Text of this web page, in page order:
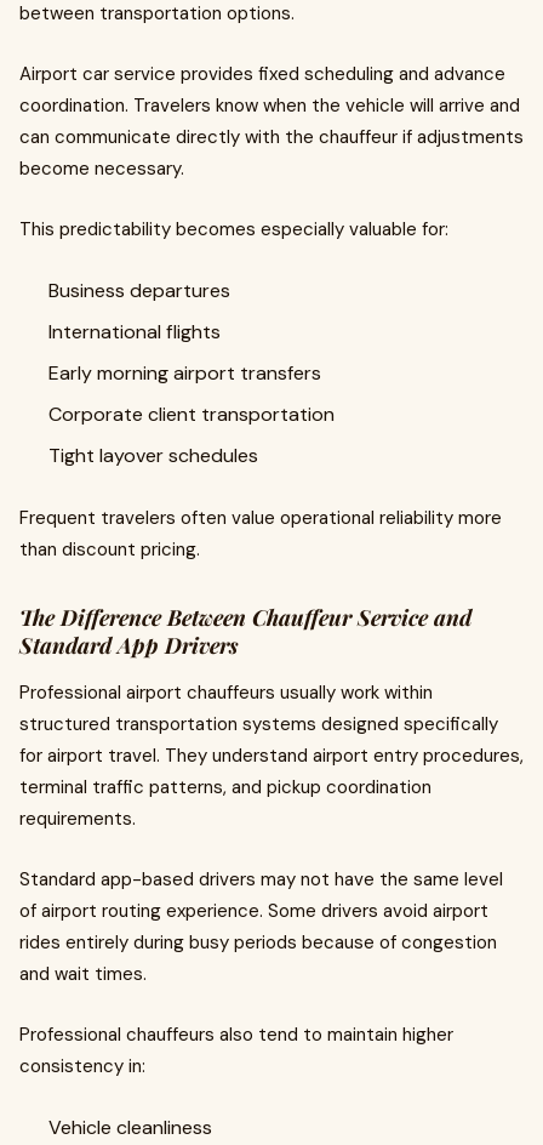
between transportation options.
Airport car service provides fixed scheduling and advance
coordination. Travelers know when the vehicle will arrive and
can communicate directly with the chauffeur if adjustments
become necessary.
This predictability becomes especially valuable for:
Business departures
International flights
Early morning airport transfers
Corporate client transportation
Tight layover schedules
Frequent travelers often value operational reliability more
than discount pricing.
The Difference Between Chauffeur Service and
Standard App Drivers
Professional airport chauffeurs usually work within
structured transportation systems designed specifically
for airport travel. They understand airport entry procedures,
terminal traffic patterns, and pickup coordination
requirements.
Standard app-based drivers may not have the same level
of airport routing experience. Some drivers avoid airport
rides entirely during busy periods because of congestion
and wait times.
Professional chauffeurs also tend to maintain higher
consistency in:
Vehicle cleanliness